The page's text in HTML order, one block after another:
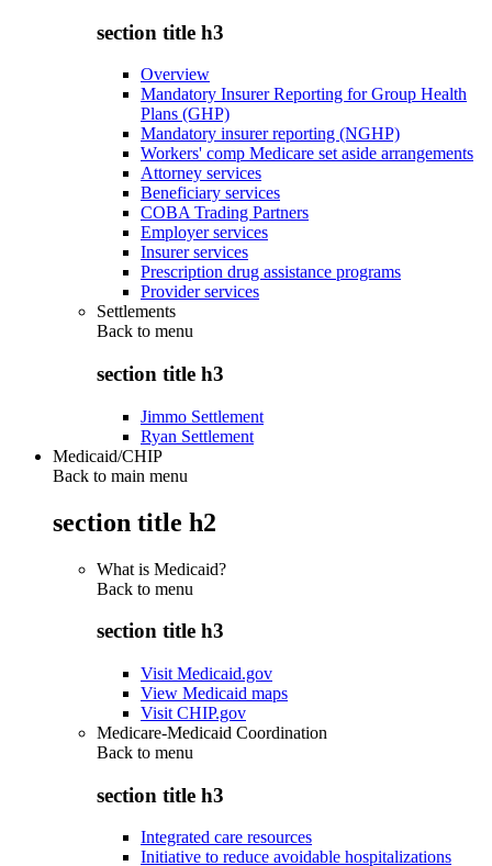
section title h3
Overview
Mandatory Insurer Reporting for Group Health
Plans (GHP)
Mandatory insurer reporting (NGHP)
Workers' comp Medicare set aside arrangements
Attorney services
Beneficiary services
COBA Trading Partners
Employer services
Insurer services
Prescription drug assistance programs
Provider services
Settlements
Back to menu
section title h3
Jimmo Settlement
Ryan Settlement
Medicaid/CHIP
Back to main menu
section title h2
What is Medicaid?
Back to menu
section title h3
Visit Medicaid.gov
View Medicaid maps
Visit CHIP.gov
Medicare-Medicaid Coordination
Back to menu
section title h3
Integrated care resources
Initiative to reduce avoidable hospitalizations